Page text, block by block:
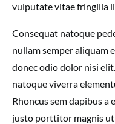
vulputate vitae fringilla
Consequat natoque
nullam semper aliquam
donec odio dolor nisi
natoque viverra
Rhoncus sem dapibus a
justo porttitor magnis